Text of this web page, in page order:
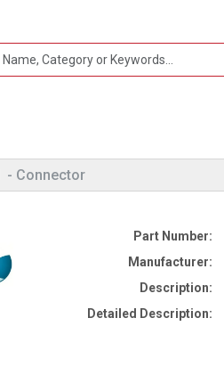
- Connector
Part Number:
Manufacturer:
Description:
Detailed Description: